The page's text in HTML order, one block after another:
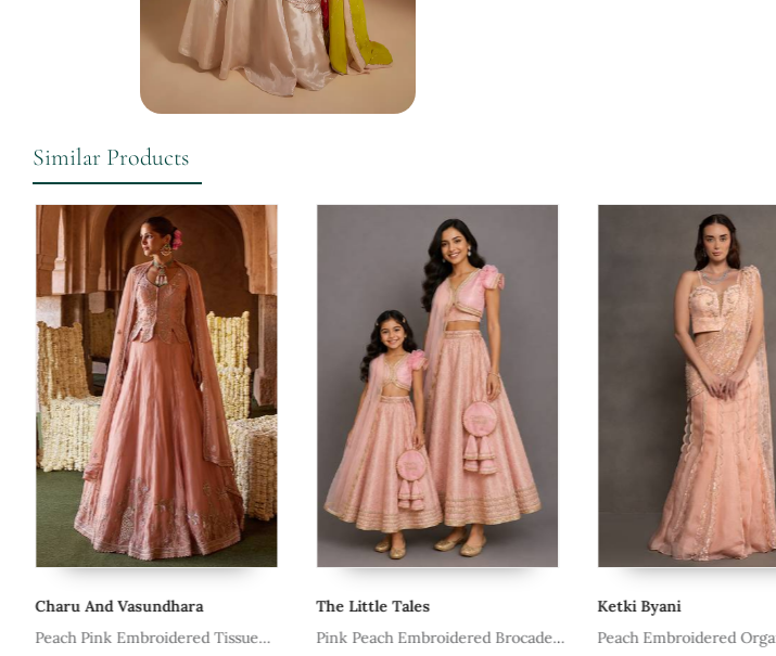
Similar Products
Charu And Vasundhara
Peach Pink Embroidered Tissue
The Little Tales
Pink Peach Embroidered Brocade
Ketki Byani
Peach Embroidered